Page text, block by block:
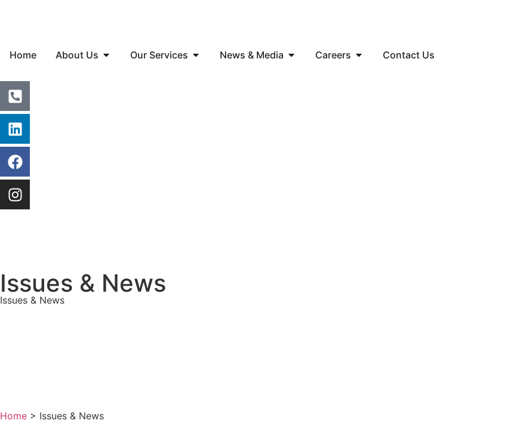
Home About Us Our Services News & Media Careers Contact Us
Issues & News
Issues & News
Home > Issues & News